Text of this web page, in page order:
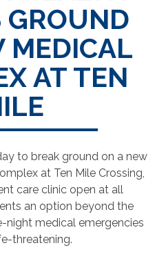
GROUND
MEDICAL
AT TEN
to break ground on a new
at Ten Mile Crossing,
care clinic open at all
an option beyond the
medical emergencies
threatening.